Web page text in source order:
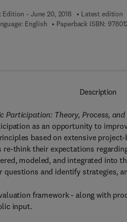
Edition - June 20, 2018 Latest edition
English
Paperback ISBN:
Description
Participation: Theory, Process,
as an opportunity to
based on extensive
think their expectations
modeled, and integrated into
questions and identify strategies,
framework - along with
input.